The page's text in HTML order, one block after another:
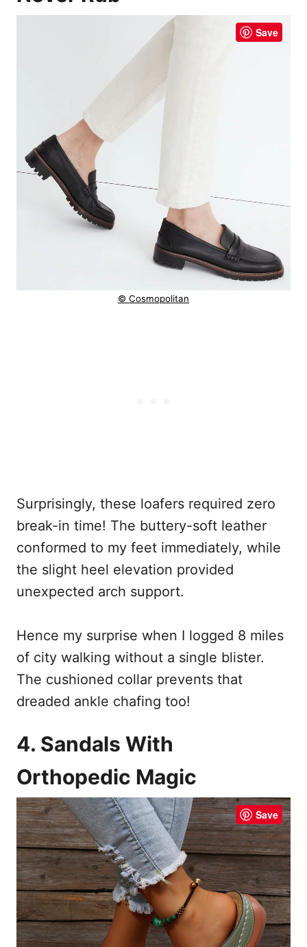
Save
© Cosmopolitan
Surprisingly, these loafers required zero
break-in time! The buttery-soft leather
conformed to my feet immediately, while
the slight heel elevation provided
unexpected arch support.
Hence my surprise when I logged 8 miles
of city walking without a single blister.
The cushioned collar prevents that
dreaded ankle chafing too!
4. Sandals With
Orthopedic Magic
Save